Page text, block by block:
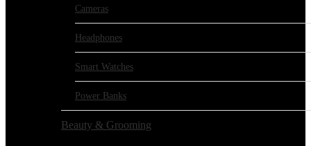
Cameras
Headphones
Smart Watches
Power Banks
Beauty & Grooming